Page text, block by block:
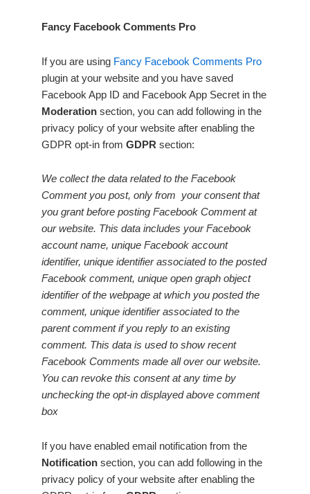
Fancy Facebook Comments Pro
If you are using Fancy Facebook Comments Pro
plugin at your website and you have saved
Facebook App ID and Facebook App Secret in the
Moderation section, you can add following in the
privacy policy of your website after enabling the
GDPR opt-in from GDPR section:
We collect the data related to the Facebook
Comment you post, only from your consent that
you grant before posting Facebook Comment at
our website. This data includes your Facebook
account name, unique Facebook account
identifier, unique identifier associated to the posted
Facebook comment, unique open graph object
identifier of the webpage at which you posted the
comment, unique identifier associated to the
parent comment if you reply to an existing
comment. This data is used to show recent
Facebook Comments made all over our website.
You can revoke this consent at any time by
unchecking the opt-in displayed above comment
box
If you have enabled email notification from the
Notification section, you can add following in the
privacy policy of your website after enabling the